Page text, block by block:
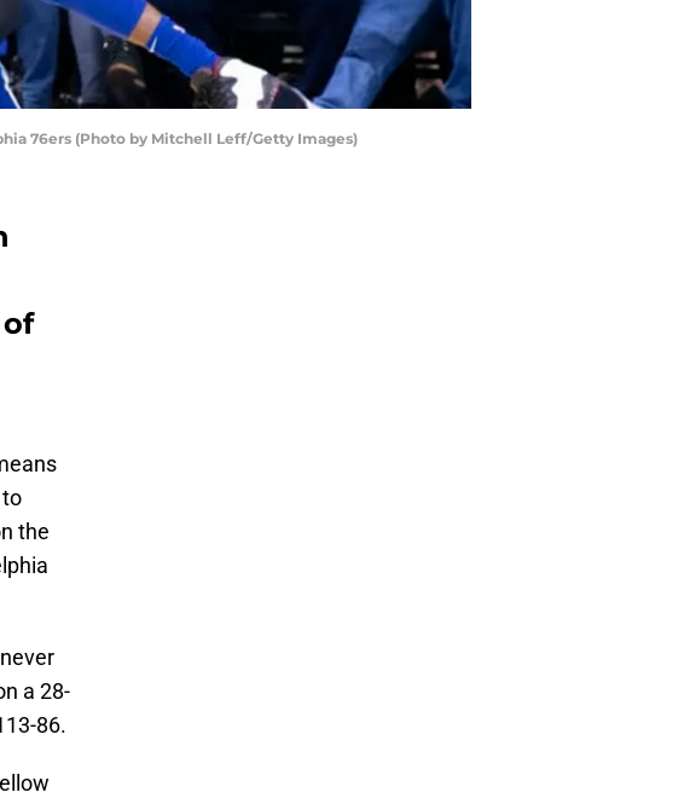
76ers (Photo by Mitchell Leff/Getty Images)
the
a 28-
86.